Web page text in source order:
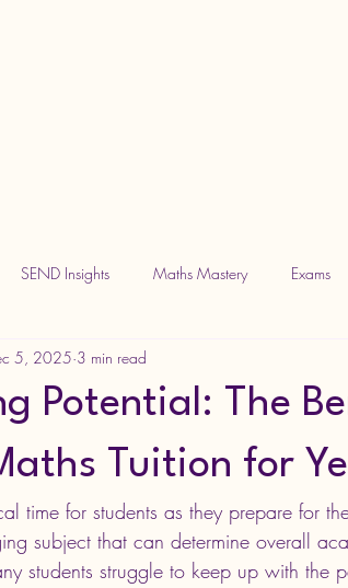
SEND Insights Maths Mastery Exams
Potential: The
Tuition for
5, 2025 3 min read
time for students as they prepare for
subject that can determine overall
students struggle to keep up with the